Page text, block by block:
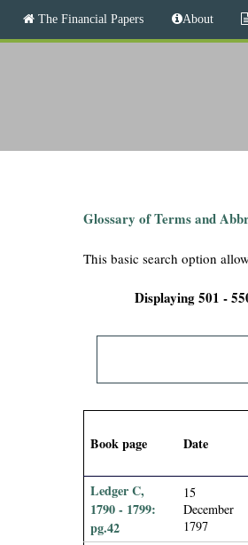
e
a
i
The Financial Papers About
Glossary of Terms and
This basic search option
Displaying 501 -
Book page Date
Ledger C,
1790 - 1799:
pg.42
15
December
1797